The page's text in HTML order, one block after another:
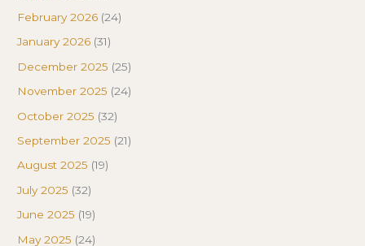
February 2026 (24)
January 2026 (31)
December 2025 (25)
November 2025 (24)
October 2025 (32)
September 2025 (21)
August 2025 (19)
July 2025 (32)
June 2025 (19)
May 2025 (24)